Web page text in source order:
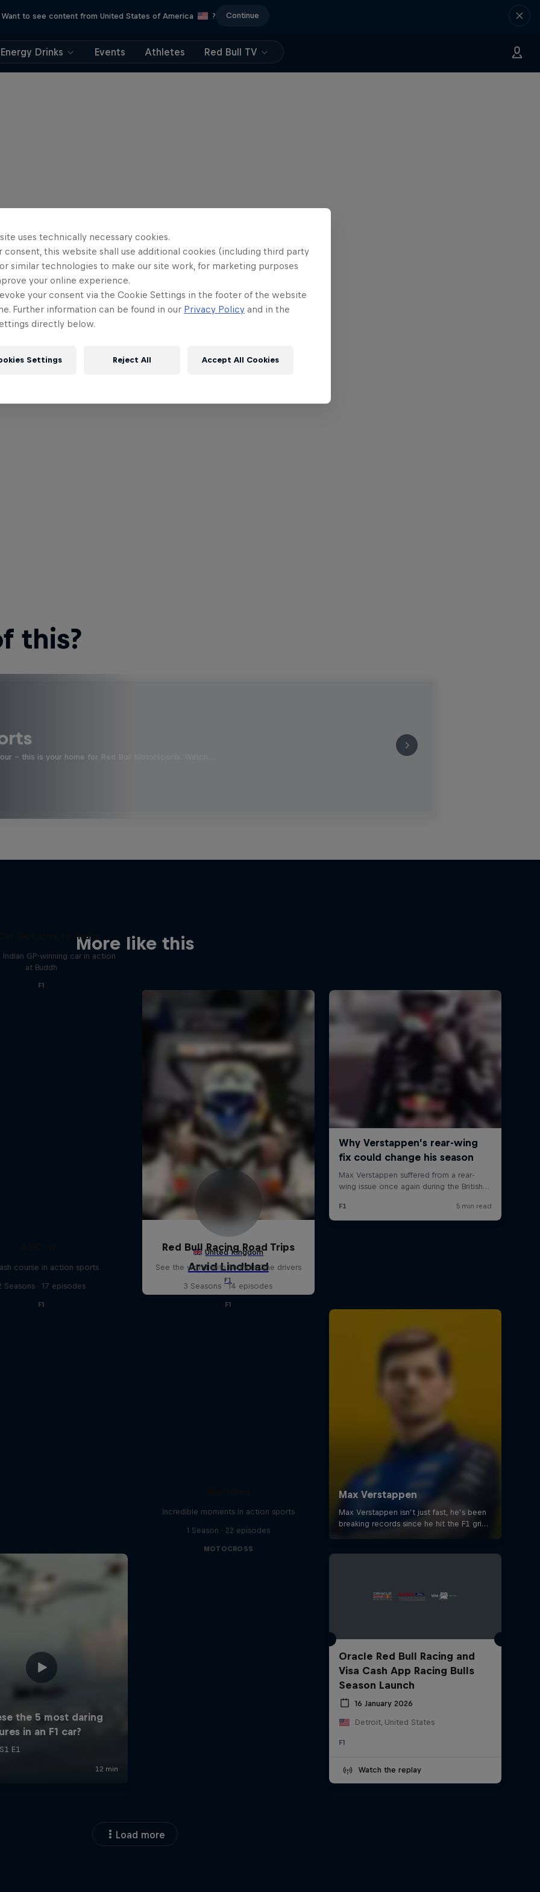
Want to see content from United States of America ? Continue
Energy Drinks Events Athletes Red Bull TV
this?
- this is your home for Red Bull Motorsports. Watch …
More like this
Returns to India
Indian GP-winning car in action
at Buddh
F1
course in action sports
Seasons · 17 episodes
F1
Red Bull Racing Road Trips
See the world with Formula One drivers
3 Seasons · 14 episodes
F1
Incredible moments in action sports
1 Season · 22 episodes
MOTOCROSS
Oracle Red Bull Racing and
Visa Cash App Racing Bulls
Season Launch
16 January 2026
Detroit, United States
F1
Watch the replay
Load more
uses technically necessary cookies.
consent, this website shall use additional cookies (including third party
similar technologies to make our site work, for marketing purposes
your online experience.
your consent via the Cookie Settings in the footer of the website
Further information can be found in our Privacy Policy and in the
directly below.
Settings Reject All Accept All Cookies